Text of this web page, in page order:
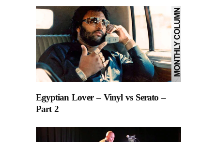
Egyptian Lover – Vinyl vs Serato –
Part 2